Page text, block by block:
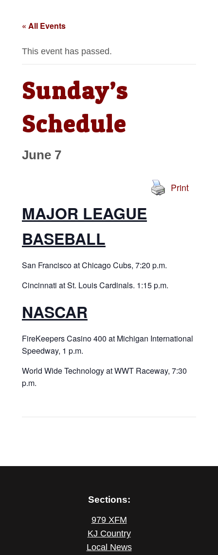
« All Events
This event has passed.
Sunday’s
Schedule
June 7
Print
MAJOR LEAGUE
BASEBALL
San Francisco at Chicago Cubs, 7:20 p.m.
Cincinnati at St. Louis Cardinals. 1:15 p.m.
NASCAR
FireKeepers Casino 400 at Michigan International
Speedway, 1 p.m.
World Wide Technology at WWT Raceway, 7:30
p.m.
Sections:
979 XFM
KJ Country
Local News